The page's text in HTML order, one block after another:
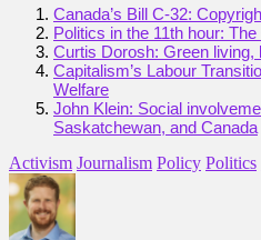
Canada’s Bill C-32:
Politics in the 11th hour:
Curtis Dorosh: Green living,
Capitalism’s Labour
Welfare
John Klein: Social
Saskatchewan, and Canada
Activism Journalism Policy Politics